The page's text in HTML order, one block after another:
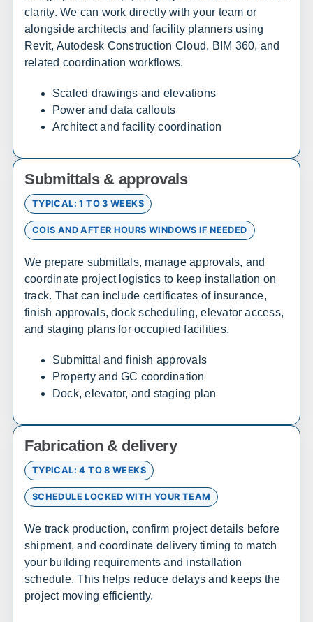
Bethel
Nome
Arizona
Phoenix
Tucson
Flagstaff
Yuma
Arkansas
Sales, design, and installation coverage statewide
Little Rock
Fayetteville
Fort Smith
Jonesboro
Texarkana
Bentonville
California
Sales, design, and installation coverage statewide
Los Angeles
San Diego
San Francisco
Sacramento
Fresno
Bakersfield
Connecticut
Sales, design, and installation coverage statewide
Hartford
New Haven
Stamford
clarity. We can work directly with your team or
alongside architects and facility planners using
Revit, Autodesk Construction Cloud, BIM 360, and
related coordination workflows.
Scaled drawings and elevations
Power and data callouts
Architect and facility coordination
Submittals & approvals
TYPICAL: 1 TO 3 WEEKS
COIS AND AFTER HOURS WINDOWS IF NEEDED
We prepare submittals, manage approvals, and
coordinate project logistics to keep installation on
track. That can include certificates of insurance,
finish approvals, dock scheduling, elevator access,
and staging plans for occupied facilities.
Submittal and finish approvals
Property and GC coordination
Dock, elevator, and staging plan
Fabrication & delivery
TYPICAL: 4 TO 8 WEEKS
SCHEDULE LOCKED WITH YOUR TEAM
We track production, confirm project details before
shipment, and coordinate delivery timing to match
your building requirements and installation
schedule. This helps reduce delays and keeps the
project moving efficiently.